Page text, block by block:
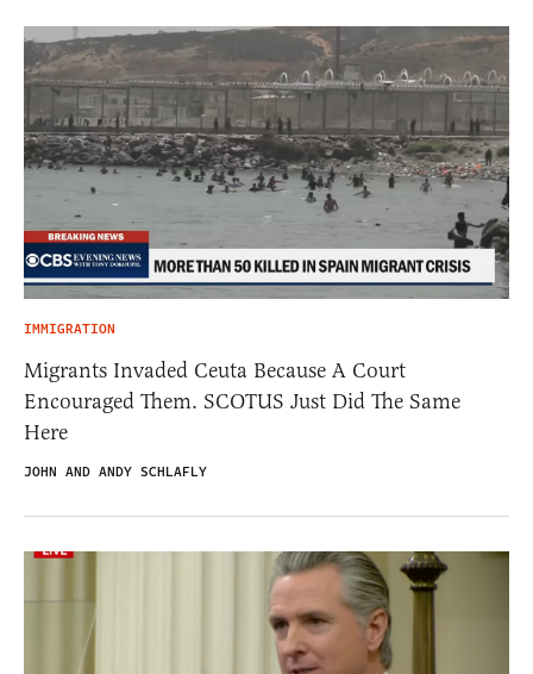
IMMIGRATION
Migrants Invaded Ceuta Because A Court
Encouraged Them. SCOTUS Just Did The Same
Here
JOHN AND ANDY SCHLAFLY